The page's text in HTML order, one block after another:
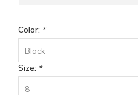
Color: *
Black
Size: *
8